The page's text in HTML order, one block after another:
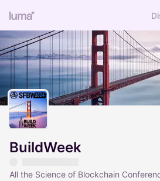
BuildWeek
All the Science of Blockchain